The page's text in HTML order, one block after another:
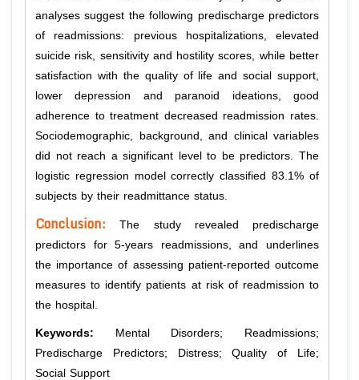
analyses suggest the following predischarge predictors
of readmissions: previous hospitalizations, elevated
suicide risk, sensitivity and hostility scores, while better
satisfaction with the quality of life and social support,
lower depression and paranoid ideations, good
adherence to treatment decreased readmission rates.
Sociodemographic, background, and clinical variables
did not reach a significant level to be predictors. The
logistic regression model correctly classified 83.1% of
subjects by their readmittance status.
Conclusion: The study revealed predischarge
predictors for 5-years readmissions, and underlines
the importance of assessing patient-reported outcome
measures to identify patients at risk of readmission to
the hospital.
Keywords:
Mental Disorders; Readmissions;
Predischarge Predictors; Distress; Quality of Life;
Social Support